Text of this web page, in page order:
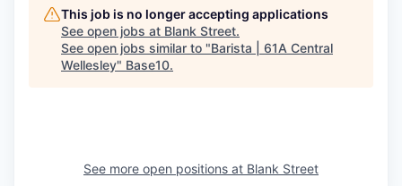
This job is no longer accepting applications
See open jobs at Blank Street.
See open jobs similar to "Barista | 61A Central
Wellesley" Base10.
See more open positions at Blank Street